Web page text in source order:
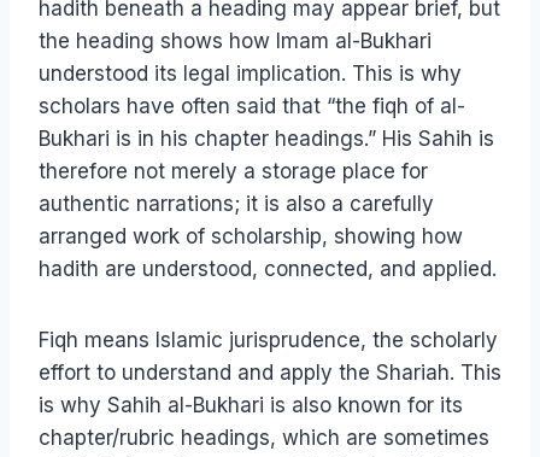
hadith beneath a heading may appear brief, but
the heading shows how Imam al-Bukhari
understood its legal implication. This is why
scholars have often said that “the fiqh of al-
Bukhari is in his chapter headings.” His Sahih is
therefore not merely a storage place for
authentic narrations; it is also a carefully
arranged work of scholarship, showing how
hadith are understood, connected, and applied.
Fiqh means Islamic jurisprudence, the scholarly
effort to understand and apply the Shariah. This
is why Sahih al-Bukhari is also known for its
chapter/rubric headings, which are sometimes